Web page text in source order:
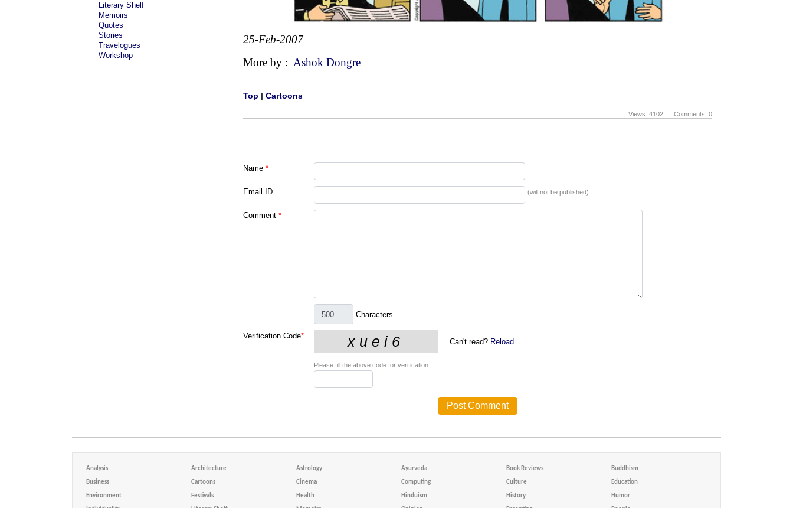
Literary Shelf
Memoirs
Quotes
Stories
Travelogues
Workshop
25-Feb-2007
More by : Ashok Dongre
Top | Cartoons
Views: 4102 Comments: 0
Name *
Email ID (will not be published)
Comment *
Characters
Verification Code*
Can't read? Reload
Please fill the above code for verification.
Analysis Architecture Astrology Ayurveda Book Reviews Buddhism
Business Cartoons Cinema Computing Culture Education
Environment Festivals Health Hinduism History Humor